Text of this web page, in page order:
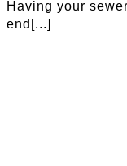
Having your
end[...]